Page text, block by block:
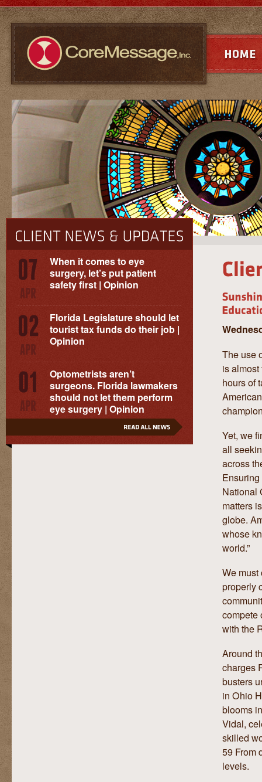
When it comes to eye
surgery, let’s put patient
safety first | Opinion
Florida Legislature should let
tourist tax funds do their job |
Opinion
Optometrists aren’t
surgeons. Florida lawmakers
should not let them perform
eye surgery | Opinion
The use
is
hours of
Yet, we
all
across
National
matters
globe.
whose
world.”
We must
properly
compete
with the
Around
charges
busters
in Ohio
blooms
Vidal,
skilled
59 From
levels.